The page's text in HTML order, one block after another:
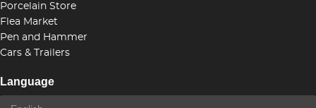
Porcelain Store
Flea Market
Pen and Hammer
Cars & Trailers
Language